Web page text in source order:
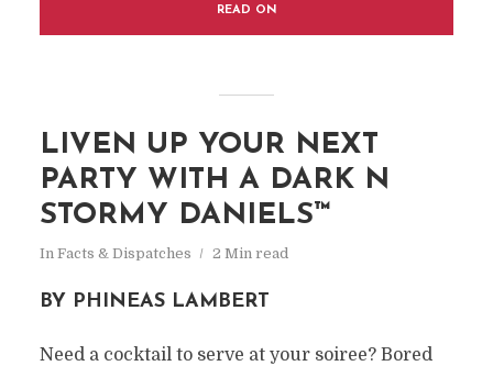
READ ON
LIVEN UP YOUR NEXT
PARTY WITH A DARK N
STORMY DANIELS™
In Facts & Dispatches 2 Min read
BY PHINEAS LAMBERT
Need a cocktail to serve at your soiree? Bored